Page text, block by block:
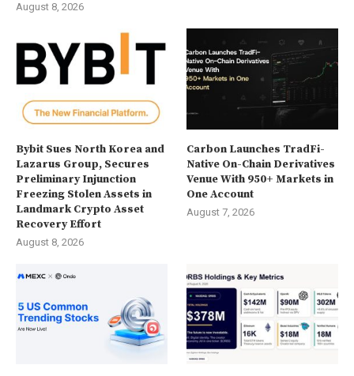
August 8, 2026
Bybit Sues North Korea and
Lazarus Group, Secures
Preliminary Injunction
Freezing Stolen Assets in
Landmark Crypto Asset
Recovery Effort
August 8, 2026
Carbon Launches TradFi-
Native On-Chain Derivatives
Venue With 950+ Markets in
One Account
August 7, 2026